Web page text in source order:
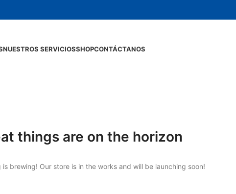
NUESTROS SERVICIOSSHOPCONTÁCTANOS
things are on the horizon
is brewing! Our store is in the works and will be launching soon!